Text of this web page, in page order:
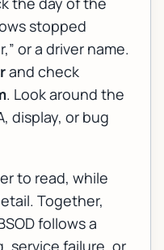
stopped
or a driver name.
and check
. Look around the
display, or bug
to read, while
Together,
follows a
service failure, or